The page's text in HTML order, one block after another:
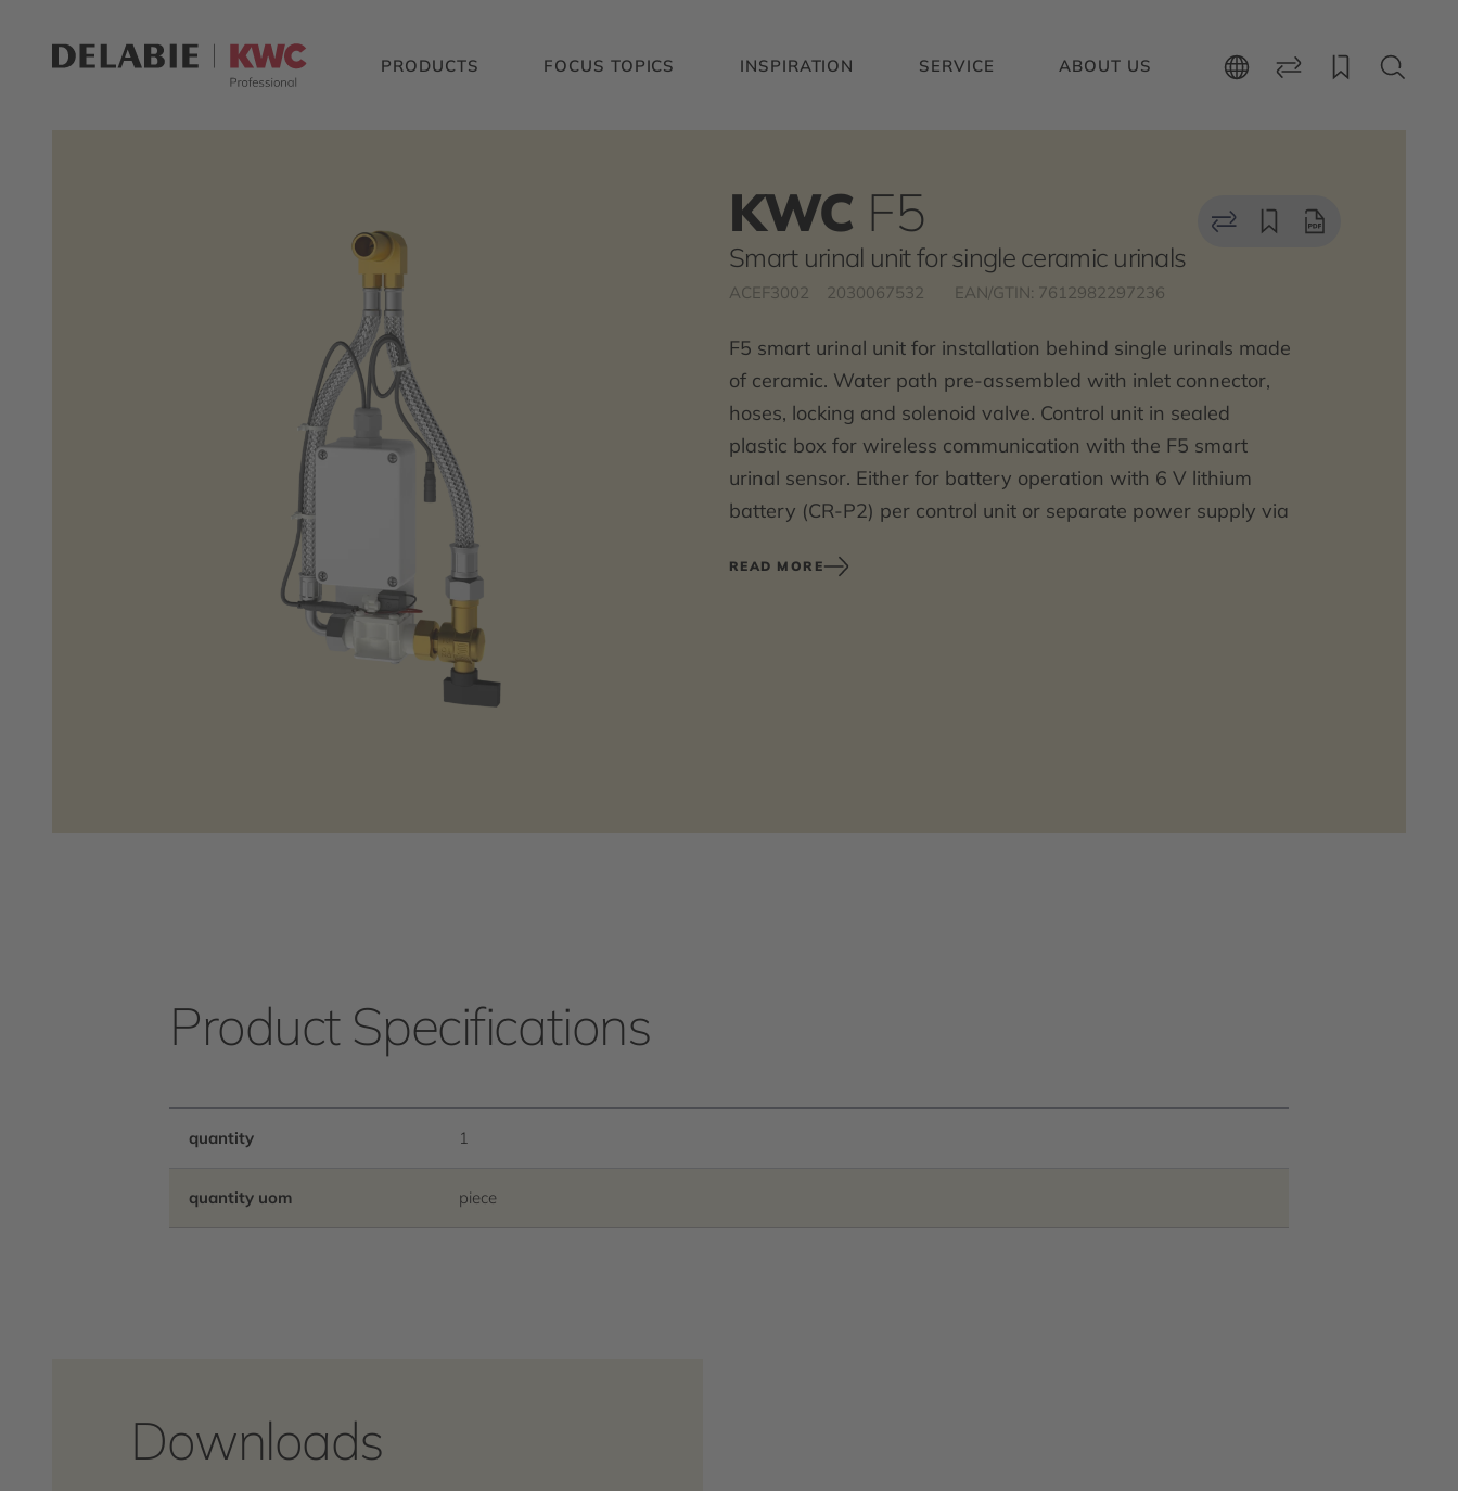
PRODUCTS FOCUS TOPICS INSPIRATION SERVICE ABOUT US
KWC F5
Smart urinal unit for single ceramic urinals
ACEF3002 2030067532 EAN/GTIN: 7612982297236
F5 smart urinal unit for installation behind single urinals made
of ceramic. Water path pre-assembled with inlet connector,
hoses, locking and solenoid valve. Control unit in sealed
plastic box for wireless communication with the F5 smart
urinal sensor. Either for battery operation with 6 V lithium
battery (CR-P2) per control unit or separate power supply via
READ MORE
Product Specifications
quantity 1
quantity uom piece
Downloads